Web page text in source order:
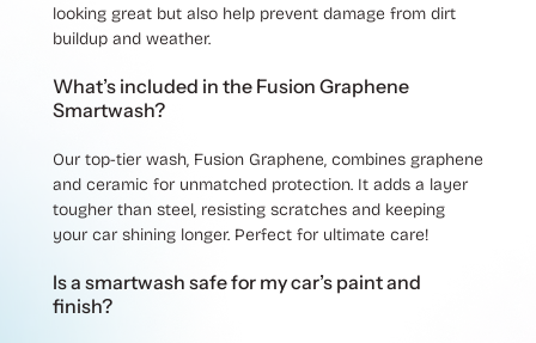
looking great but also help prevent damage from dirt
buildup and weather.
What’s included in the Fusion Graphene
Smartwash?
Our top-tier wash, Fusion Graphene, combines graphene
and ceramic for unmatched protection. It adds a layer
tougher than steel, resisting scratches and keeping
your car shining longer. Perfect for ultimate care!
Is a smartwash safe for my car’s paint and
finish?